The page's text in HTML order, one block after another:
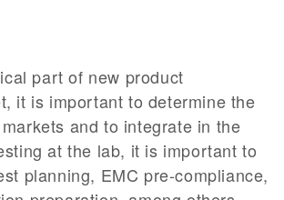
part of new product
it is important to determine the
and to integrate in the
at the lab, it is important to
planning, EMC pre-compliance,